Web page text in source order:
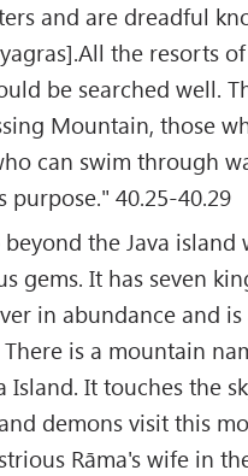
and are dreadful
the resorts
be searched well.
Mountain, those
can swim through
purpose." 40.25-40.29
beyond the Java
gems. It has seven
in abundance and
is a mountain
Island. It touches the
demons visit this
Rāma's wife in